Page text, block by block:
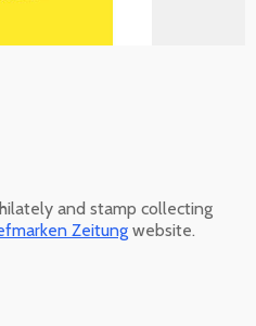
and stamp collecting
Zeitung website.